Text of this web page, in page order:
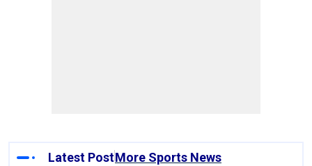
Latest PostMore Sports News